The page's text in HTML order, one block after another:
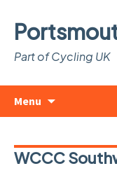
Part of Cycling UK
Menu
WCCC